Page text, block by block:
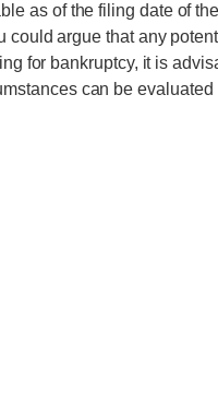
as of the filing date of
argue that any
for bankruptcy, it is
can be